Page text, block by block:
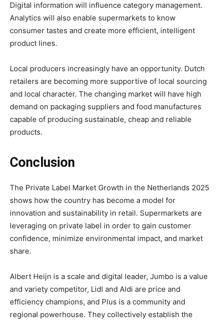
Digital information will influence category management.
Analytics will also enable supermarkets to know
consumer tastes and create more efficient, intelligent
product lines.
Local producers increasingly have an opportunity. Dutch
retailers are becoming more supportive of local sourcing
and local character. The changing market will have high
demand on packaging suppliers and food manufactures
capable of producing sustainable, cheap and reliable
products.
Conclusion
The Private Label Market Growth in the Netherlands 2025
shows how the country has become a model for
innovation and sustainability in retail. Supermarkets are
leveraging on private label in order to gain customer
confidence, minimize environmental impact, and market
share.
Albert Heijn is a scale and digital leader, Jumbo is a value
and variety competitor, Lidl and Aldi are price and
efficiency champions, and Plus is a community and
regional powerhouse. They collectively establish the